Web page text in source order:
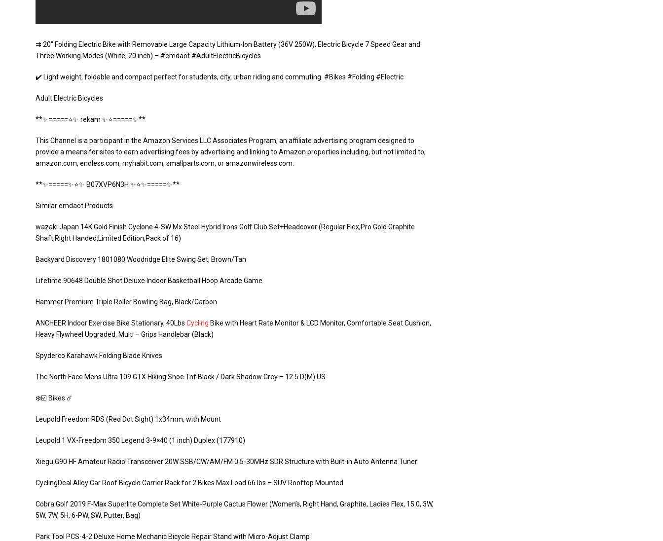
⇉ 20″ Folding Electric Bike with Removable Large Capacity Lithium-Ion Battery (36V 250W), Electric Bicycle 7 Speed Gear and
Three Working Modes (White, 20 inch) – #emdaot #AdultElectricBicycles
✔️ Light weight, foldable and compact perfect for students, city, urban riding and commuting. #Bikes #Folding #Electric
Adult Electric Bicycles
**✨=====⭐️✨ rekam ✨⭐️=====✨**
This Channel is a participant in the Amazon Services LLC Associates Program, an affiliate advertising program designed to
provide a means for sites to earn advertising fees by advertising and linking to Amazon properties including, but not limited to,
amazon.com, endless.com, myhabit.com, smallparts.com, or amazonwireless.com.
**✨=====✨⭐️✨ B07XVP6N3H ✨⭐️✨=====✨**
Similar emdaot Products
wazaki Japan 14K Gold Finish Cyclone 4-SW Mx Steel Hybrid Irons Golf Club Set+Headcover (Regular Flex,Pro Gold Graphite
Shaft,Right Handed,Limited Edition,Pack of 16)
Backyard Discovery 1801080 Woodridge Elite Swing Set, Brown/Tan
Lifetime 90648 Double Shot Deluxe Indoor Basketball Hoop Arcade Game
Hammer Premium Triple Roller Bowling Bag, Black/Carbon
ANCHEER Indoor Exercise Bike Stationary, 40Lbs Cycling Bike with Heart Rate Monitor & LCD Monitor, Comfortable Seat Cushion,
Heavy Flywheel Upgraded, Multi – Grips Handlebar (Black)
Spyderco Karahawk Folding Blade Knives
The North Face Mens Ultra 109 GTX Hiking Shoe Tnf Black / Dark Shadow Grey – 12.5 D(M) US
❄️☑️ Bikes ☄️
Leupold Freedom RDS (Red Dot Sight) 1x34mm, with Mount
Leupold 1 VX-Freedom 350 Legend 3-9×40 (1 inch) Duplex (177910)
Xiegu G90 HF Amateur Radio Transceiver 20W SSB/CW/AM/FM 0.5-30MHz SDR Structure with Built-in Auto Antenna Tuner
CyclingDeal Alloy Car Roof Bicycle Carrier Rack for 2 Bikes Max Load 66 lbs – SUV Rooftop Mounted
Cobra Golf 2019 F-Max Superlite Complete Set White-Purple Cactus Flower (Women’s, Right Hand, Graphite, Ladies Flex, 15.0, 3W,
5W, 7W, 5H, 6-PW, SW, Putter, Bag)
Park Tool PCS-4-2 Deluxe Home Mechanic Bicycle Repair Stand with Micro-Adjust Clamp